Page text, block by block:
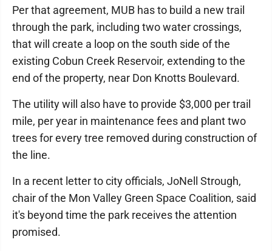
Per that agreement, MUB has to build a new trail
through the park, including two water crossings,
that will create a loop on the south side of the
existing Cobun Creek Reservoir, extending to the
end of the property, near Don Knotts Boulevard.
The utility will also have to provide $3,000 per trail
mile, per year in maintenance fees and plant two
trees for every tree removed during construction of
the line.
In a recent letter to city officials, JoNell Strough,
chair of the Mon Valley Green Space Coalition, said
it's beyond time the park receives the attention
promised.